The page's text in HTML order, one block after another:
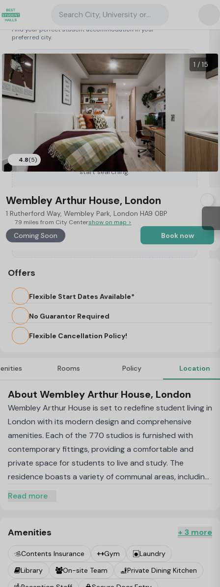
Search student accommodation
Find your perfect student accommodation in your
preferred city.
Type a City, University or Property to
start searching.
Search City, University or Property
United Kingdom/
1 / 15
4.8(5)
38
Wembley Arthur House, London
1 Rutherford Way, Wembley Park, London HA9 0BP
7.9 miles from City Centershow on map >
Coming Soon Book now
Offers
Flexible Start Dates Available*
No Guarantor Required
Flexible Cancellation Policy!
Rooms Policy Location
About Wembley Arthur House, London
Wembley Arthur House is set to redefine student living in
London with its modern design and comprehensive
amenities. Each of the 770 studios is furnished with
contemporary fittings, providing a comfortable and
private space for students to live and study. The
residence boasts a variety of communal areas, including
with facilities such as an on-site gym and yoga studio.
outdoor spaces, allowing residents to relax and unwind
amidst their busy schedules. With all-inclusive bills, high-
Read more
Amenities + 3 more
Contents Insurance Gym
Laundry
Library
On-site Team
Private Dining Kitchen